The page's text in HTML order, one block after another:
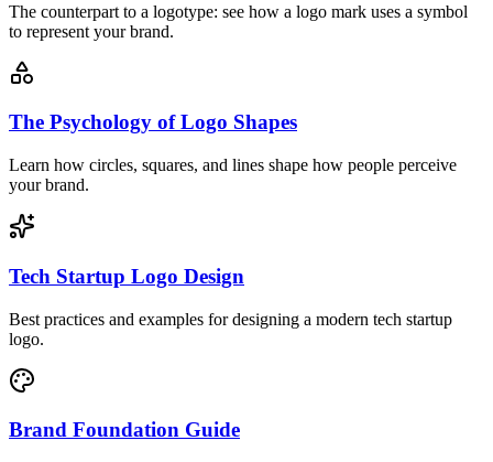
The counterpart to a logotype: see how a logo mark uses a symbol
to represent your brand.
The Psychology of Logo Shapes
Learn how circles, squares, and lines shape how people perceive
your brand.
Tech Startup Logo Design
Best practices and examples for designing a modern tech startup
logo.
Brand Foundation Guide